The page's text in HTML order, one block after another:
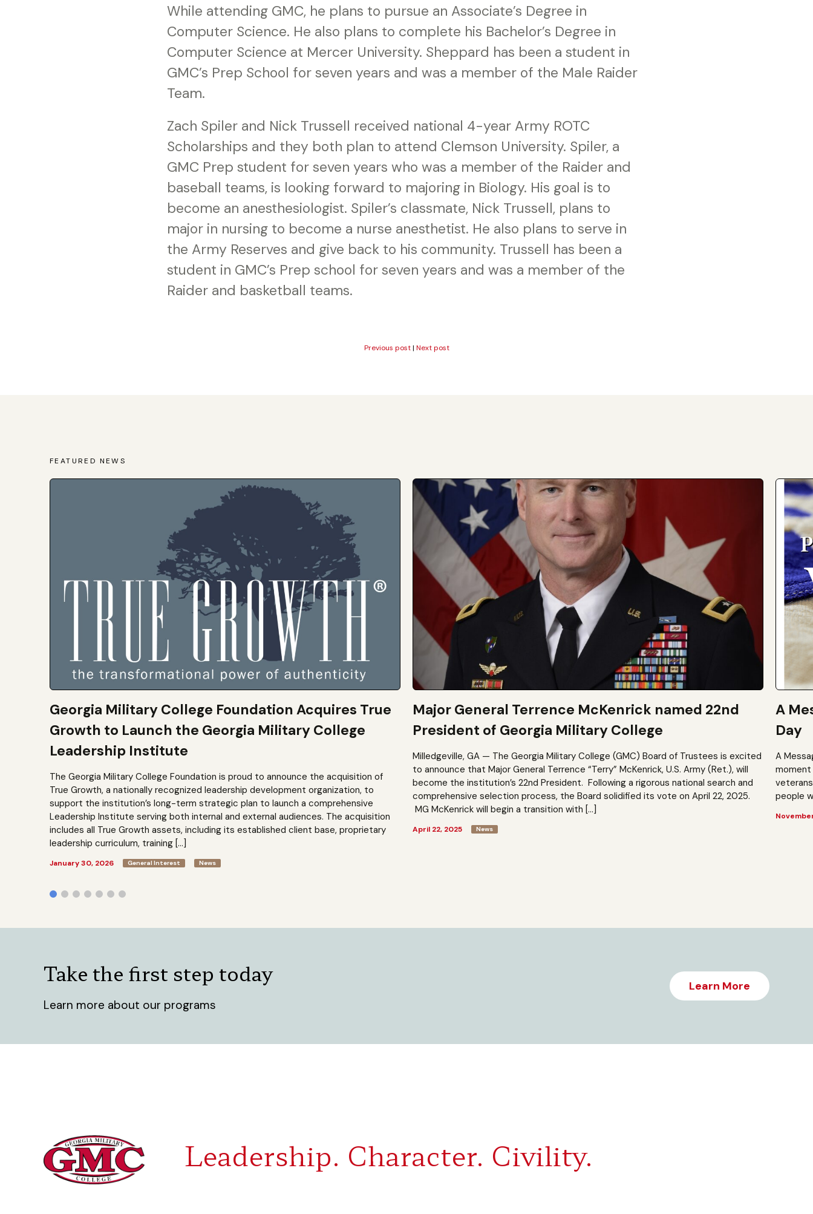
While attending GMC, he plans to pursue an Associate’s Degree in
Computer Science. He also plans to complete his Bachelor’s Degree in
Computer Science at Mercer University. Sheppard has been a student in
GMC’s Prep School for seven years and was a member of the Male Raider
Team.
Zach Spiler and Nick Trussell received national 4-year Army ROTC
Scholarships and they both plan to attend Clemson University. Spiler, a
GMC Prep student for seven years who was a member of the Raider and
baseball teams, is looking forward to majoring in Biology. His goal is to
become an anesthesiologist. Spiler’s classmate, Nick Trussell, plans to
major in nursing to become a nurse anesthetist. He also plans to serve in
the Army Reserves and give back to his community. Trussell has been a
student in GMC’s Prep school for seven years and was a member of the
Raider and basketball teams.
Previous post| Next post
FEATURED NEWS
Georgia Military College Foundation Acquires True
Growth to Launch the Georgia Military College
Leadership Institute
The Georgia Military College Foundation is proud to announce the acquisition of
True Growth, a nationally recognized leadership development organization, to
support the institution’s long-term strategic plan to launch a comprehensive
Leadership Institute serving both internal and external audiences. The acquisition
includes all True Growth assets, including its established client base, proprietary
leadership curriculum, training […]
January 30, 2026 General Interest News
Major General Terrence McKenrick named 22nd
President of Georgia Military College
Milledgeville, GA — The Georgia Military College (GMC) Board of Trustees is excited
to announce that Major General Terrence “Terry” McKenrick, U.S. Army (Ret.), will
become the institution’s 22nd President. Following a rigorous national search and
comprehensive selection process, the Board solidified its vote on April 22, 2025.
MG McKenrick will begin a transition with […]
April 22, 2025 News
A
Day
A
moment
people
Take the first step today
Learn more about our programs
Learn More
Leadership. Character. Civility.